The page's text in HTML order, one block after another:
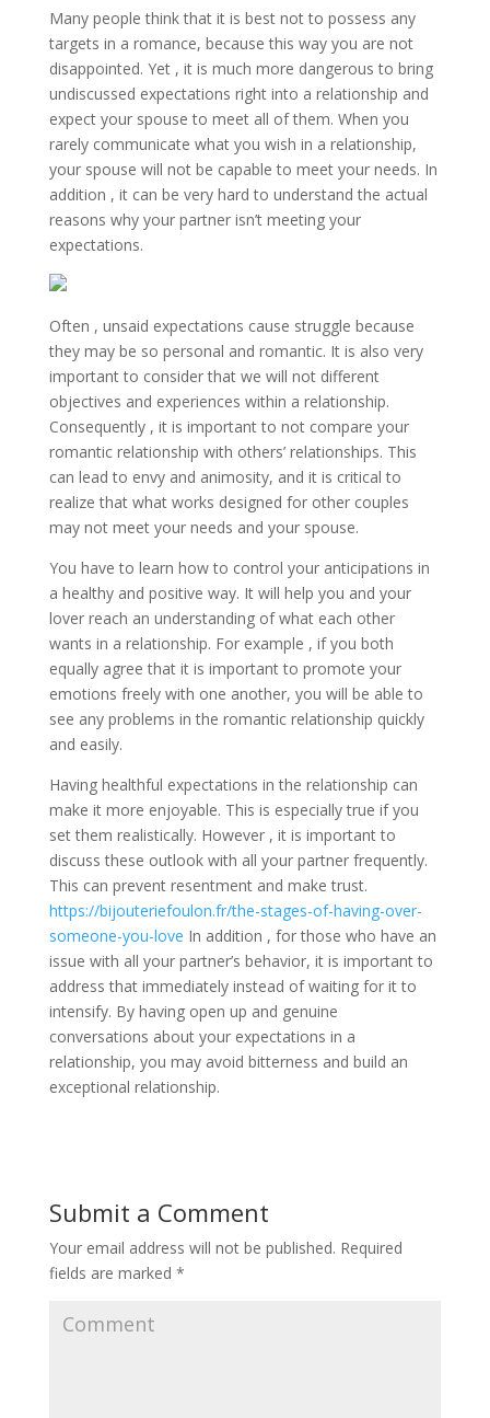
Many people think that it is best not to possess any
targets in a romance, because this way you are not
disappointed. Yet , it is much more dangerous to bring
undiscussed expectations right into a relationship and
expect your spouse to meet all of them. When you
rarely communicate what you wish in a relationship,
your spouse will not be capable to meet your needs. In
addition , it can be very hard to understand the actual
reasons why your partner isn’t meeting your
expectations.
Often , unsaid expectations cause struggle because
they may be so personal and romantic. It is also very
important to consider that we will not different
objectives and experiences within a relationship.
Consequently , it is important to not compare your
romantic relationship with others’ relationships. This
can lead to envy and animosity, and it is critical to
realize that what works designed for other couples
may not meet your needs and your spouse.
You have to learn how to control your anticipations in
a healthy and positive way. It will help you and your
lover reach an understanding of what each other
wants in a relationship. For example , if you both
equally agree that it is important to promote your
emotions freely with one another, you will be able to
see any problems in the romantic relationship quickly
and easily.
Having healthful expectations in the relationship can
make it more enjoyable. This is especially true if you
set them realistically. However , it is important to
discuss these outlook with all your partner frequently.
This can prevent resentment and make trust.
https://bijouteriefoulon.fr/the-stages-of-having-over-
someone-you-love In addition , for those who have an
issue with all your partner’s behavior, it is important to
address that immediately instead of waiting for it to
intensify. By having open up and genuine
conversations about your expectations in a
relationship, you may avoid bitterness and build an
exceptional relationship.
Submit a Comment
Your email address will not be published. Required
fields are marked *